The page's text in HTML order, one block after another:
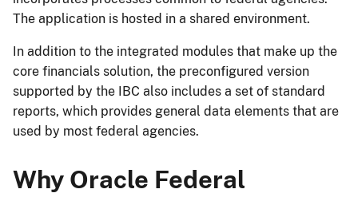
The application is hosted in a shared environment.
In addition to the integrated modules that make up the
core financials solution, the preconfigured version
supported by the IBC also includes a set of standard
reports, which provides general data elements that are
used by most federal agencies.
Why Oracle Federal